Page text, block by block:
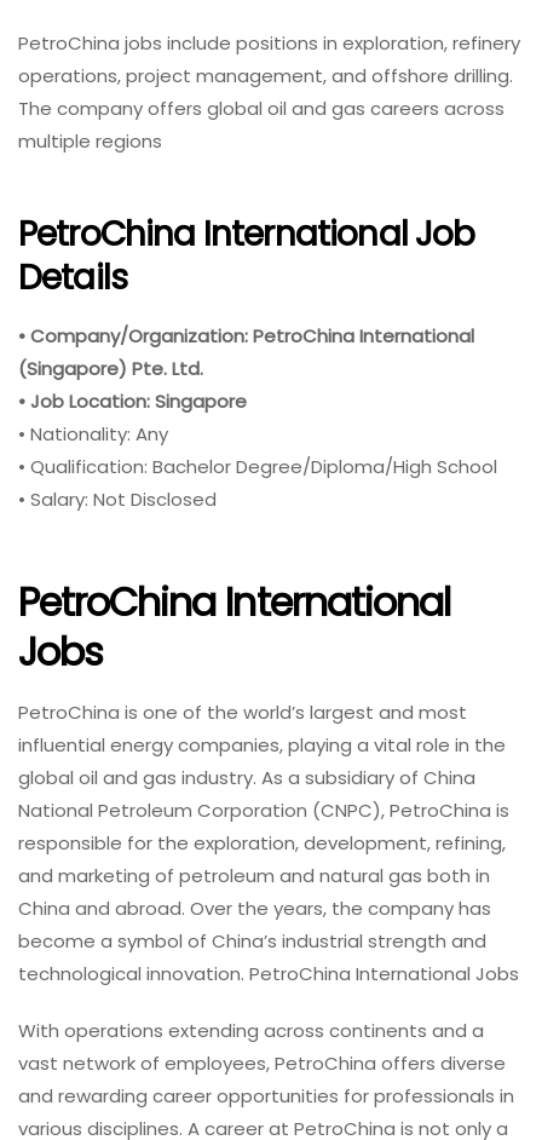
PetroChina jobs include positions in exploration, refinery
operations, project management, and offshore drilling.
The company offers global oil and gas careers across
multiple regions
PetroChina International Job
Details
• Company/Organization: PetroChina International
(Singapore) Pte. Ltd.
• Job Location: Singapore
• Nationality: Any
• Qualification: Bachelor Degree/Diploma/High School
• Salary: Not Disclosed
PetroChina International
Jobs
PetroChina is one of the world’s largest and most
influential energy companies, playing a vital role in the
global oil and gas industry. As a subsidiary of China
National Petroleum Corporation (CNPC), PetroChina is
responsible for the exploration, development, refining,
and marketing of petroleum and natural gas both in
China and abroad. Over the years, the company has
become a symbol of China’s industrial strength and
technological innovation. PetroChina International Jobs
With operations extending across continents and a
vast network of employees, PetroChina offers diverse
and rewarding career opportunities for professionals in
various disciplines. A career at PetroChina is not only a